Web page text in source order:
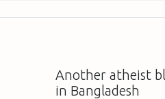
Another atheist
in Bangladesh